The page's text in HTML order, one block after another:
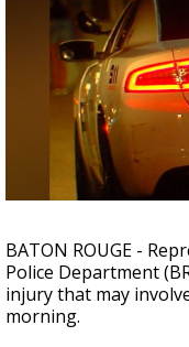
season,
BATON ROUGE -
Police Department
injury that may
morning.